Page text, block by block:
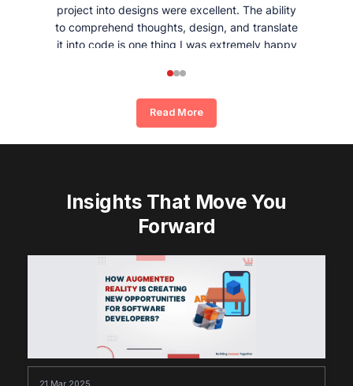
project into designs were excellent. The ability
to comprehend thoughts, design, and translate
it into code is one thing I was extremely happy
Read More
Insights That Move You
Forward